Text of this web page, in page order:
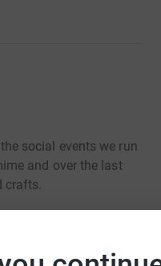
social events we run
and over the last
crafts.
more funding, any